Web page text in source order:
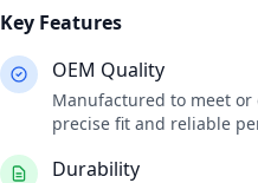
Key Features
OEM Quality
Manufactured to meet
precise fit and reliable
Durability